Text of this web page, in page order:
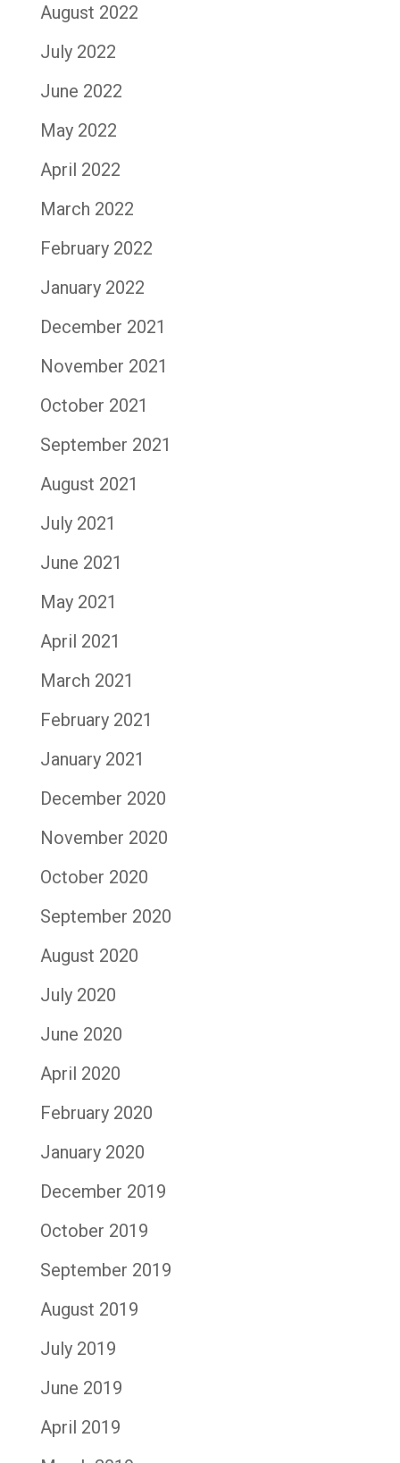
August 2022
July 2022
June 2022
May 2022
April 2022
March 2022
February 2022
January 2022
December 2021
November 2021
October 2021
September 2021
August 2021
July 2021
June 2021
May 2021
April 2021
March 2021
February 2021
January 2021
December 2020
November 2020
October 2020
September 2020
August 2020
July 2020
June 2020
April 2020
February 2020
January 2020
December 2019
October 2019
September 2019
August 2019
July 2019
June 2019
April 2019